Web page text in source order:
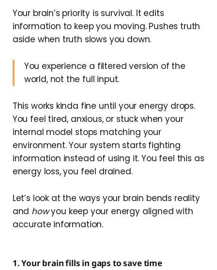
Your brain’s priority is survival. It edits
information to keep you moving. Pushes truth
aside when truth slows you down.
You experience a filtered version of the
world, not the full input.
This works kinda fine until your energy drops.
You feel tired, anxious, or stuck when your
internal model stops matching your
environment. Your system starts fighting
information instead of using it. You feel this as
energy loss, you feel drained.
Let’s look at the ways your brain bends reality
and howyou keep your energy aligned with
accurate information.
1. Your brain fills in gaps to save time